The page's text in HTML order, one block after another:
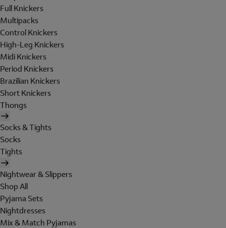
Full Knickers
Multipacks
Control Knickers
High-Leg Knickers
Midi Knickers
Period Knickers
Brazilian Knickers
Short Knickers
Thongs
Socks & Tights
Socks
Tights
Nightwear & Slippers
Shop All
Pyjama Sets
Nightdresses
Mix & Match Pyjamas